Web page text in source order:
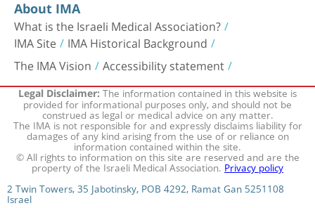
About IMA
What is the Israeli Medical Association?
IMA Site IMA Historical Background
The IMA Vision Accessibility statement
Legal Disclaimer:The information contained in this website is
provided for informational purposes only, and should not be
construed as legal or medical advice on any matter.
The IMA is not responsible for and expressly disclaims liability for
damages of any kind arising from the use of or reliance on
information contained within the site.
© All rights to information on this site are reserved and are the
property of the Israeli Medical Association.Privacy policy
2 Twin Towers, 35 Jabotinsky, POB 4292, Ramat Gan 5251108
Israel